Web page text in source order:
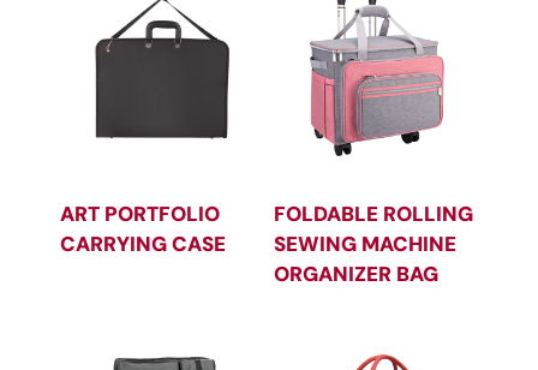
ART PORTFOLIO
CARRYING CASE
FOLDABLE ROLLING
SEWING MACHINE
ORGANIZER BAG